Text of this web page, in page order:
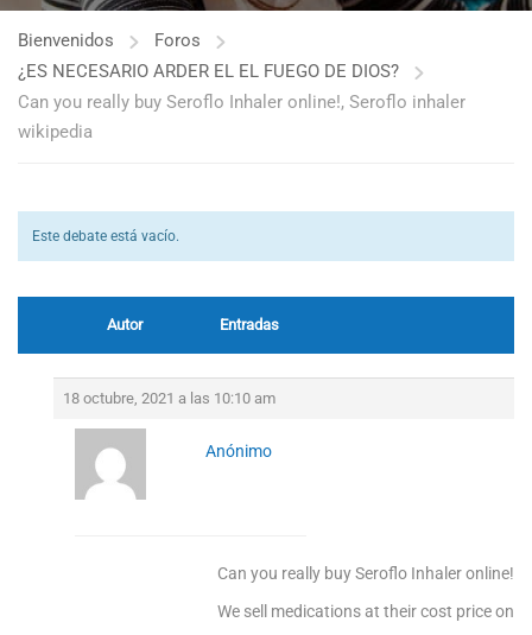
Bienvenidos
Foros
¿ES NECESARIO ARDER EL EL FUEGO DE DIOS?
Can you really buy Seroflo Inhaler online!, Seroflo inhaler
wikipedia
Este debate está vacío.
Autor Entradas
18 octubre, 2021 a las 10:10 am
Anónimo
Can you really buy Seroflo Inhaler online!,
We sell medications at their cost price